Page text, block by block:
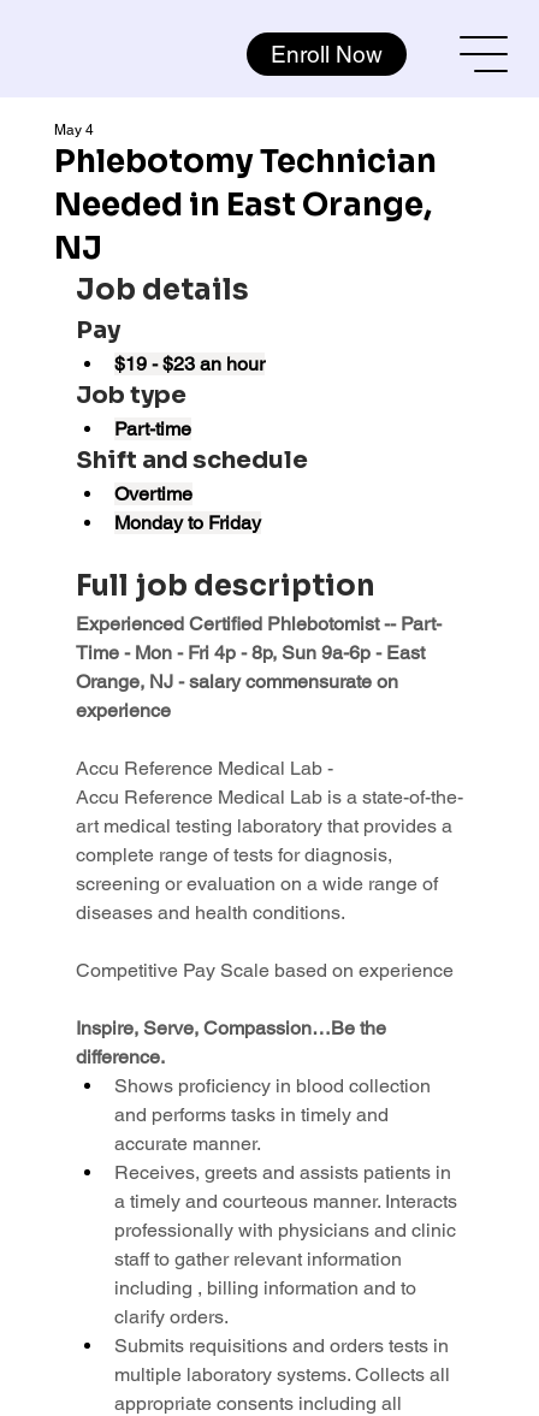
Enroll Now
Phlebotomy Technician
Needed in East Orange,
NJ
May 4
Job details
Pay
$19 - $23 an hour
Job type
Part-time
Shift and schedule
Overtime
Monday to Friday
Full job description
Experienced Certified Phlebotomist -- Part-
Time - Mon - Fri 4p - 8p, Sun 9a-6p - East
Orange, NJ - salary commensurate on
experience
Accu Reference Medical Lab -
Accu Reference Medical Lab is a state-of-the-
art medical testing laboratory that provides a
complete range of tests for diagnosis,
screening or evaluation on a wide range of
diseases and health conditions.
Competitive Pay Scale based on experience
Inspire, Serve, Compassion…Be the
difference.
Shows proficiency in blood collection
and performs tasks in timely and
accurate manner.
Receives, greets and assists patients in
a timely and courteous manner. Interacts
professionally with physicians and clinic
staff to gather relevant information
including , billing information and to
clarify orders.
Submits requisitions and orders tests in
multiple laboratory systems. Collects all
appropriate consents including all